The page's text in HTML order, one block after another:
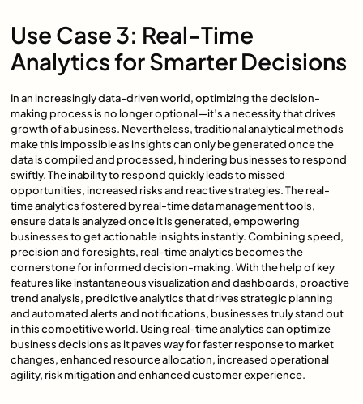
Use Case 3: Real-Time
Analytics for Smarter Decisions
In an increasingly data-driven world, optimizing the decision-
making process is no longer optional—it’s a necessity that drives
growth of a business. Nevertheless, traditional analytical methods
make this impossible as insights can only be generated once the
data is compiled and processed, hindering businesses to respond
swiftly. The inability to respond quickly leads to missed
opportunities, increased risks and reactive strategies. The real-
time analytics fostered by real-time data management tools,
ensure data is analyzed once it is generated, empowering
businesses to get actionable insights instantly. Combining speed,
precision and foresights, real-time analytics becomes the
cornerstone for informed decision-making. With the help of key
features like instantaneous visualization and dashboards, proactive
trend analysis, predictive analytics that drives strategic planning
and automated alerts and notifications, businesses truly stand out
in this competitive world. Using real-time analytics can optimize
business decisions as it paves way for faster response to market
changes, enhanced resource allocation, increased operational
agility, risk mitigation and enhanced customer experience.